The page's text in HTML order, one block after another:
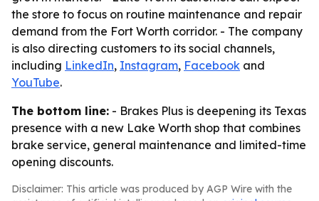
the store to focus on routine maintenance and repair
demand from the Fort Worth corridor. - The company
is also directing customers to its social channels,
including LinkedIn, Instagram, Facebook and
YouTube.
The bottom line: - Brakes Plus is deepening its Texas
presence with a new Lake Worth shop that combines
brake service, general maintenance and limited-time
opening discounts.
Disclaimer: This article was produced by AGP Wire with the